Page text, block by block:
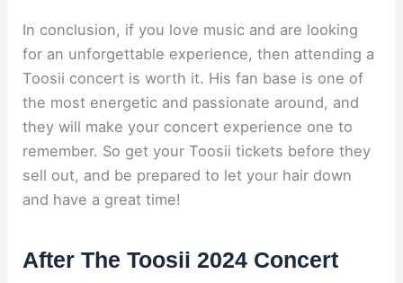
In conclusion, if you love music and are looking
for an unforgettable experience, then attending a
Toosii concert is worth it. His fan base is one of
the most energetic and passionate around, and
they will make your concert experience one to
remember. So get your Toosii tickets before they
sell out, and be prepared to let your hair down
and have a great time!
After The Toosii 2024 Concert